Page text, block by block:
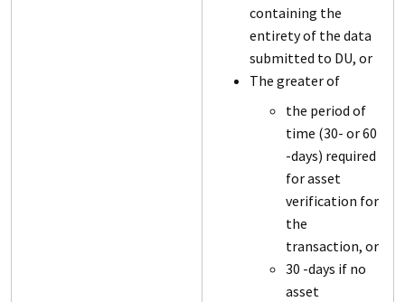
containing the
entirety of the data
submitted to DU, or
The greater of
the period of
time (30- or 60
-days) required
for asset
verification for
the
transaction, or
30 -days if no
asset